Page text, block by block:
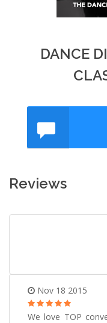
DANCE
Reviews
Nov 18 2015
We love TOP